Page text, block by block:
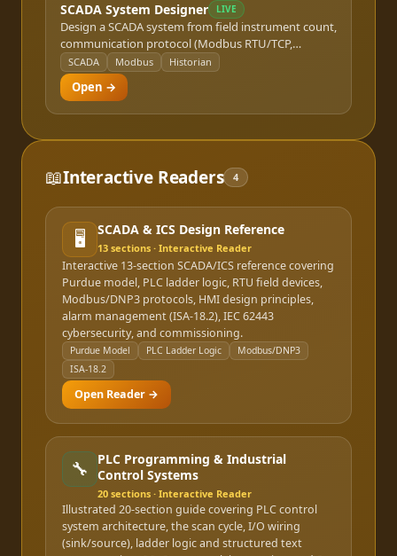
SCADA System Designer LIVE
Design a SCADA system from field instrument count,
communication protocol (Modbus RTU/TCP,
EtherNet/IP, PROFIBUS, DNP3), and redundancy
requirements. Sizes the historian server, HMI
stations, and communication infrastructure for
water, oil/gas, and utility applications.
SCADA Modbus Historian
Open →
📖Interactive Readers 4
🖥️ SCADA & ICS Design Reference
13 sections · Interactive Reader
Interactive 13-section SCADA/ICS reference covering
Purdue model, PLC ladder logic, RTU field devices,
Modbus/DNP3 protocols, HMI design principles,
alarm management (ISA-18.2), IEC 62443
cybersecurity, and commissioning.
Purdue Model PLC Ladder Logic
Modbus/DNP3
ISA-18.2
Open Reader →
🔧
PLC Programming & Industrial
Control Systems
20 sections · Interactive Reader
Illustrated 20-section guide covering PLC control
system architecture, the scan cycle, I/O wiring
(sink/source), ladder logic and structured text